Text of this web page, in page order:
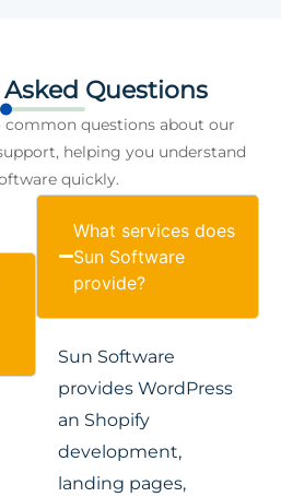
Questions
common questions about our
helping you understand
quickly.
What services does
Sun Software
provide?
Sun Software
provides WordPress
an Shopify
development,
landing pages,